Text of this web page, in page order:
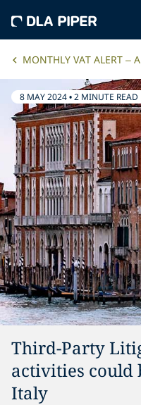
MONTHLY VAT ALERT –
8 MAY 2024•2 MINUTE READ
Third-Party
activities could
Italy